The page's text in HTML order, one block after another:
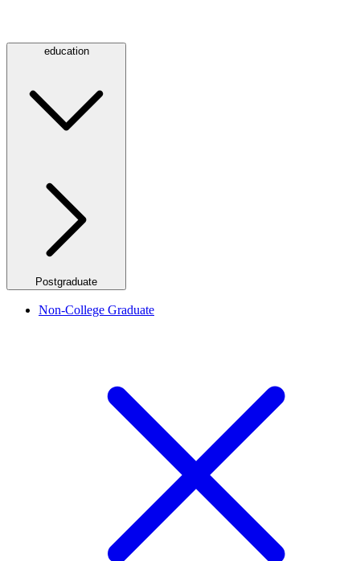
education
Postgraduate
Non-College Graduate